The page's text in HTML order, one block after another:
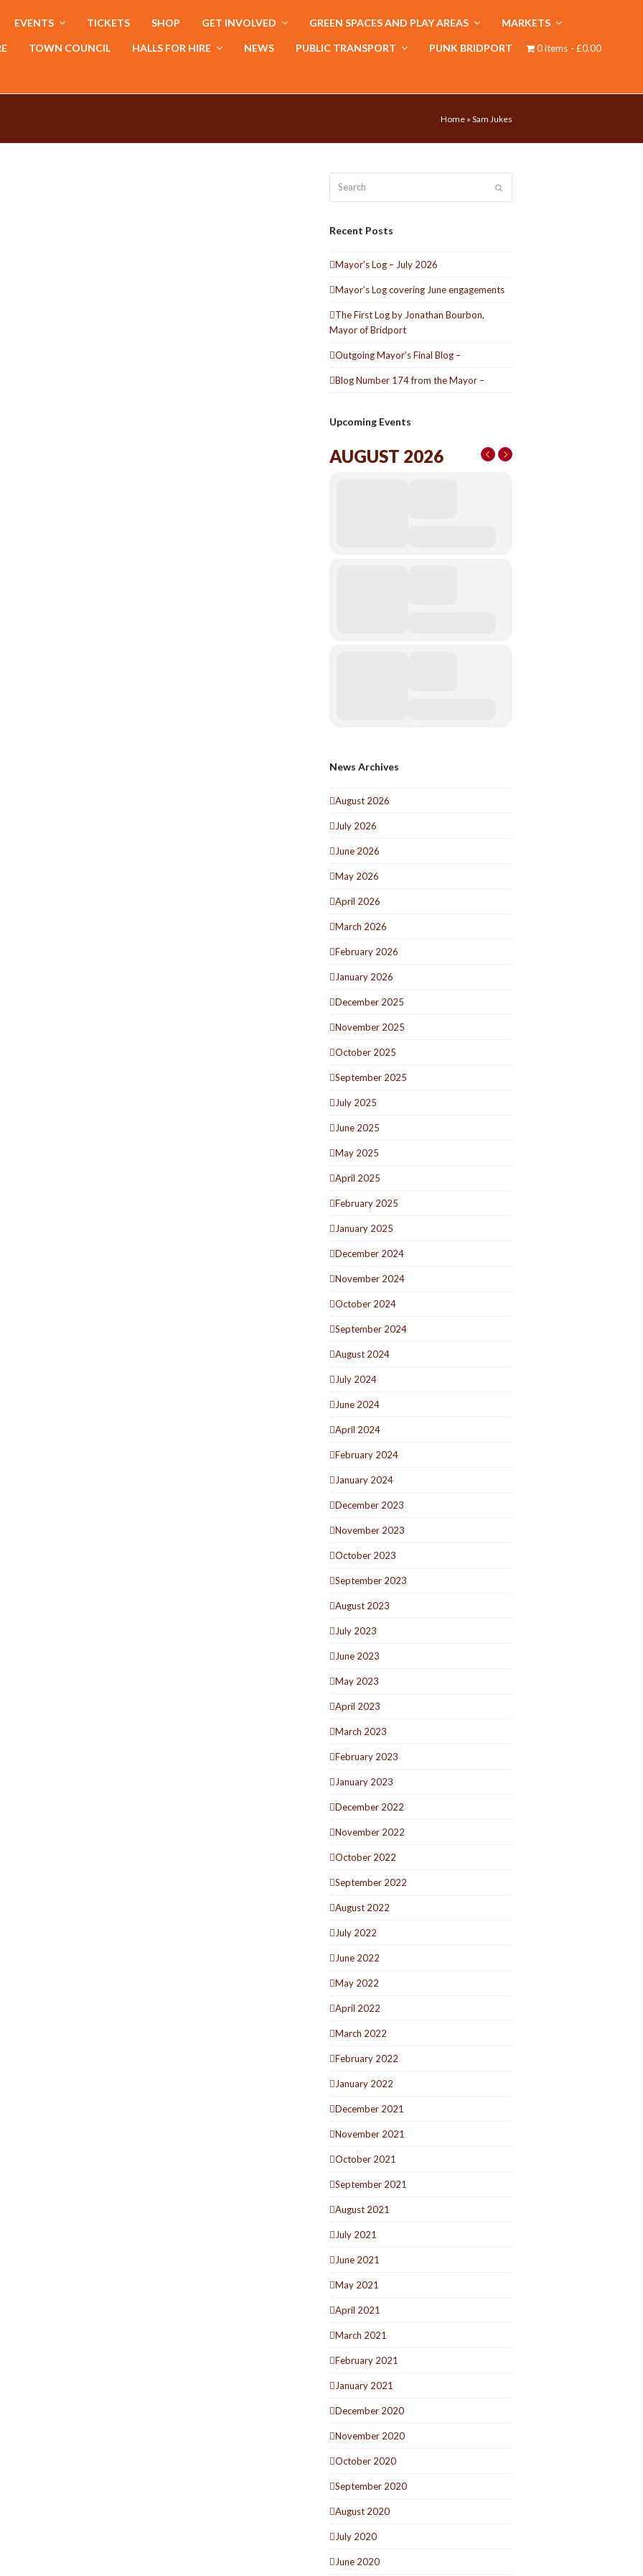
EVENTS TICKETS SHOP GET INVOLVED GREEN SPACES AND PLAY AREAS MARKETS
TOWN COUNCIL HALLS FOR HIRE NEWS PUBLIC TRANSPORT PUNK BRIDPORT 0 items £0.00
Home » Sam Jukes
Recent Posts
Mayor’s Log – July 2026
Mayor’s Log covering June engagements
The First Log by Jonathan Bourbon,
Mayor of Bridport
Outgoing Mayor’s Final Blog –
Blog Number 174 from the Mayor –
Upcoming Events
AUGUST 2026
News Archives
August 2026
July 2026
June 2026
May 2026
April 2026
March 2026
February 2026
January 2026
December 2025
November 2025
October 2025
September 2025
July 2025
June 2025
May 2025
April 2025
February 2025
January 2025
December 2024
November 2024
October 2024
September 2024
August 2024
July 2024
June 2024
April 2024
February 2024
January 2024
December 2023
November 2023
October 2023
September 2023
August 2023
July 2023
June 2023
May 2023
April 2023
March 2023
February 2023
January 2023
December 2022
November 2022
October 2022
September 2022
August 2022
July 2022
June 2022
May 2022
April 2022
March 2022
February 2022
January 2022
December 2021
November 2021
October 2021
September 2021
August 2021
July 2021
June 2021
May 2021
April 2021
March 2021
February 2021
January 2021
December 2020
November 2020
October 2020
September 2020
August 2020
July 2020
June 2020